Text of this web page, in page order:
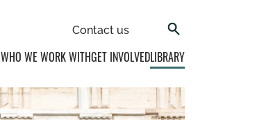
Contact us
WHO WE WORK WITHGET INVOLVEDLIBRARY